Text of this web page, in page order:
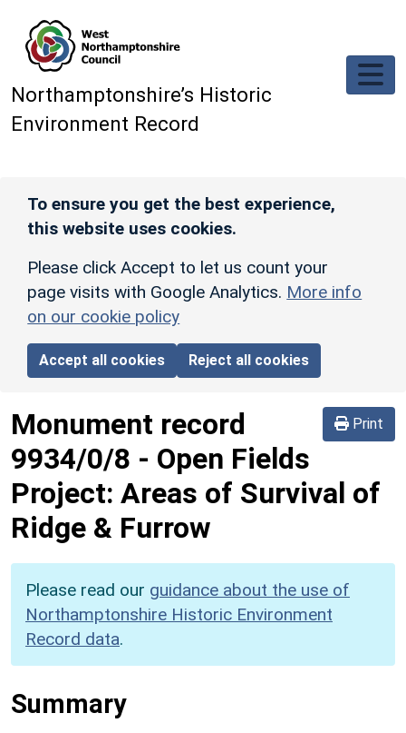
Northamptonshire’s Historic
Environment Record
To ensure you get the best experience,
this website uses cookies.
Please click Accept to let us count your
page visits with Google Analytics. More info
on our cookie policy
Accept all cookies Reject all cookies
Print
Monument record
9934/0/8 - Open Fields
Project: Areas of Survival of
Ridge & Furrow
Please read our guidance about the use of
Northamptonshire Historic Environment
Record data.
Summary